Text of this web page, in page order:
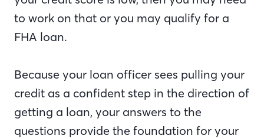
to work on that or you may qualify for a
FHA loan.
Because your loan officer sees pulling your
credit as a confident step in the direction of
getting a loan, your answers to the
questions provide the foundation for your